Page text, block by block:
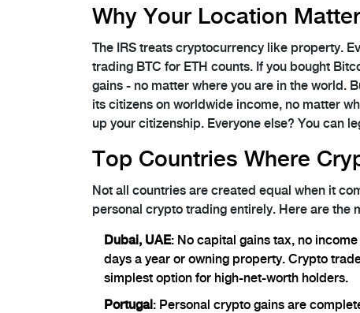
Why Your Location
The IRS treats cryptocurrency like property.
trading BTC for ETH counts. If you bought
gains - no matter where you are in the world.
its citizens on worldwide income, no matter
up your citizenship. Everyone else? You can
Top Countries Where
Not all countries are created equal when it
personal crypto trading entirely. Here are the
Dubai, UAE: No capital gains tax, no
days a year or owning property. Crypto
simplest option for high-net-worth holders.
Portugal : Personal crypto gains are